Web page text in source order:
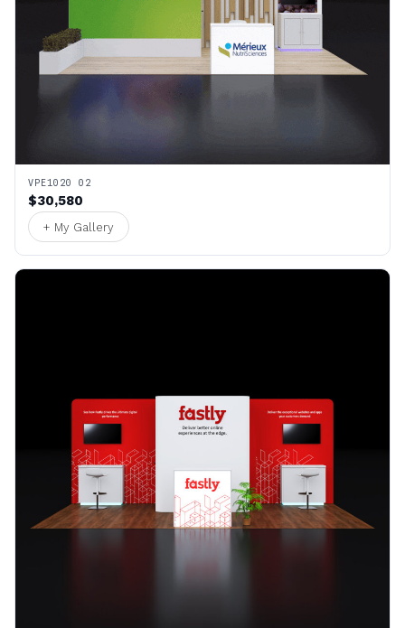
VPE1020 02
$30,580
+ My Gallery